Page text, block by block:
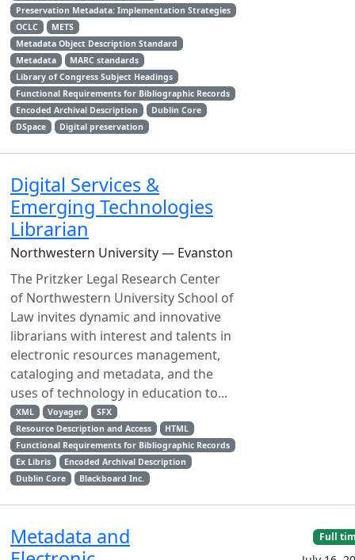
Preservation Metadata: Implementation Strategies
OCLC
METS
Metadata Object Description Standard
Metadata
MARC standards
Library of Congress Subject Headings
Functional Requirements for Bibliographic Records
Encoded Archival Description
Dublin Core
DSpace
Digital preservation
Digital Services &
Emerging Technologies
Librarian
Northwestern University — Evanston
The Pritzker Legal Research Center
of Northwestern University School of
Law invites dynamic and innovative
librarians with interest and talents in
electronic resources management,
cataloging and metadata, and the
uses of technology in education to...
XML Voyager
SFX
Resource Description and Access
HTML
Functional Requirements for Bibliographic Records
Ex Libris
Encoded Archival Description
Dublin Core
Blackboard Inc.
Metadata and
Full